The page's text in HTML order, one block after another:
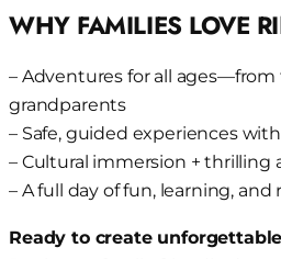
WHY FAMILIES LOVE
– Adventures for all
grandparents
– Safe, guided experiences
– Cultural immersion + thrilling
– A full day of fun, learning, and
Ready to create